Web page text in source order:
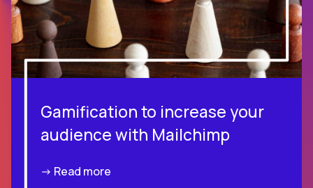
Gamification to increase your
audience with Mailchimp
-> Read more